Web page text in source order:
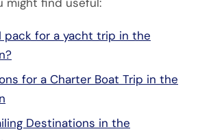
pack for a yacht trip in the
for a Charter Boat Trip in the
Destinations in the